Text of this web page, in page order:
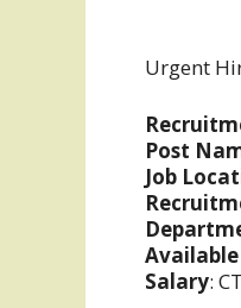
Urgent
Post
Job
Salary: